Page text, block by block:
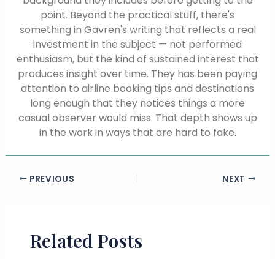
point. Beyond the practical stuff, there's
something in Gavren's writing that reflects a real
investment in the subject — not performed
enthusiasm, but the kind of sustained interest that
produces insight over time. They has been paying
attention to airline booking tips and destinations
long enough that they notices things a more
casual observer would miss. That depth shows up
in the work in ways that are hard to fake.
PREVIOUS NEXT
Related Posts